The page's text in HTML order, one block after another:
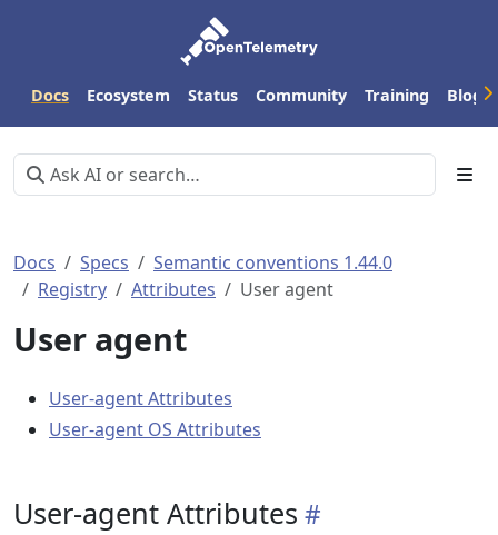
Docs Ecosystem Status Community Training Blog
Docs Specs
Semantic conventions 1.44.0
Registry
Attributes User agent
User agent
User-agent Attributes
User-agent OS Attributes
User-agent Attributes